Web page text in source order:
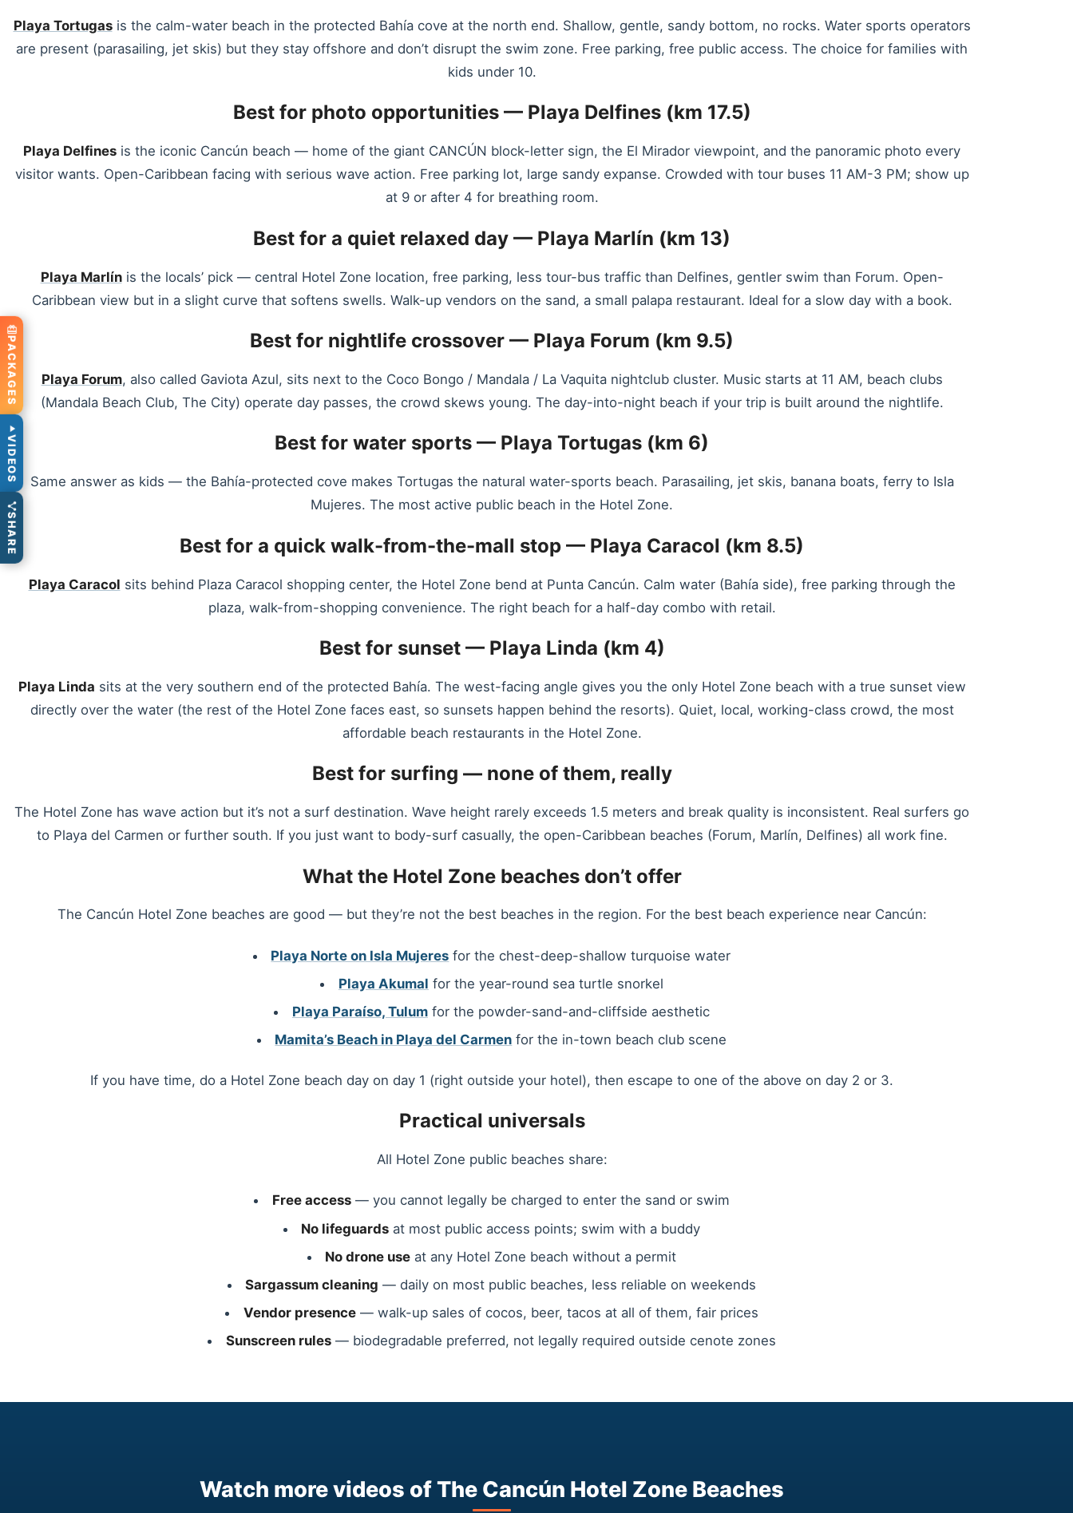
Playa Tortugasis the calm-water beach in the protected Bahía cove at the north end. Shallow, gentle, sandy bottom, no rocks. Water sports operators
are present (parasailing, jet skis) but they stay offshore and don’t disrupt the swim zone. Free parking, free public access. The choice for families with
kids under 10.
Best for photo opportunities — Playa Delfines (km 17.5)
Playa Delfines is the iconic Cancún beach — home of the giant CANCÚN block-letter sign, the El Mirador viewpoint, and the panoramic photo every
visitor wants. Open-Caribbean facing with serious wave action. Free parking lot, large sandy expanse. Crowded with tour buses 11 AM-3 PM; show up
at 9 or after 4 for breathing room.
Best for a quiet relaxed day — Playa Marlín (km 13)
Playa Marlínis the locals’ pick — central Hotel Zone location, free parking, less tour-bus traffic than Delfines, gentler swim than Forum. Open-
Caribbean view but in a slight curve that softens swells. Walk-up vendors on the sand, a small palapa restaurant. Ideal for a slow day with a book.
Best for nightlife crossover — Playa Forum (km 9.5)
Playa Forum, also called Gaviota Azul, sits next to the Coco Bongo / Mandala / La Vaquita nightclub cluster. Music starts at 11 AM, beach clubs
(Mandala Beach Club, The City) operate day passes, the crowd skews young. The day-into-night beach if your trip is built around the nightlife.
Best for water sports — Playa Tortugas (km 6)
Same answer as kids — the Bahía-protected cove makes Tortugas the natural water-sports beach. Parasailing, jet skis, banana boats, ferry to Isla
Mujeres. The most active public beach in the Hotel Zone.
Best for a quick walk-from-the-mall stop — Playa Caracol (km 8.5)
Playa Caracol sits behind Plaza Caracol shopping center, the Hotel Zone bend at Punta Cancún. Calm water (Bahía side), free parking through the
plaza, walk-from-shopping convenience. The right beach for a half-day combo with retail.
Best for sunset — Playa Linda (km 4)
Playa Linda sits at the very southern end of the protected Bahía. The west-facing angle gives you the only Hotel Zone beach with a true sunset view
directly over the water (the rest of the Hotel Zone faces east, so sunsets happen behind the resorts). Quiet, local, working-class crowd, the most
affordable beach restaurants in the Hotel Zone.
Best for surfing — none of them, really
The Hotel Zone has wave action but it’s not a surf destination. Wave height rarely exceeds 1.5 meters and break quality is inconsistent. Real surfers go
to Playa del Carmen or further south. If you just want to body-surf casually, the open-Caribbean beaches (Forum, Marlín, Delfines) all work fine.
What the Hotel Zone beaches don’t offer
The Cancún Hotel Zone beaches are good — but they’re not the best beaches in the region. For the best beach experience near Cancún:
Playa Norte on Isla Mujeres for the chest-deep-shallow turquoise water
Playa Akumal for the year-round sea turtle snorkel
Playa Paraíso, Tulumfor the powder-sand-and-cliffside aesthetic
Mamita’s Beach in Playa del Carmen for the in-town beach club scene
If you have time, do a Hotel Zone beach day on day 1 (right outside your hotel), then escape to one of the above on day 2 or 3.
Practical universals
All Hotel Zone public beaches share:
Free access— you cannot legally be charged to enter the sand or swim
No lifeguards at most public access points; swim with a buddy
No drone use at any Hotel Zone beach without a permit
Sargassum cleaning — daily on most public beaches, less reliable on weekends
Vendor presence— walk-up sales of cocos, beer, tacos at all of them, fair prices
Sunscreen rules— biodegradable preferred, not legally required outside cenote zones
Watch more videos of The Cancún Hotel Zone Beaches
PACKAGES
VIDEOS
SHARE